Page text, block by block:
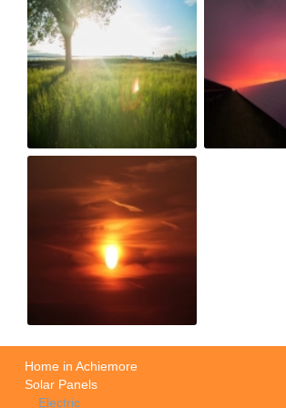
Home in Achiemore
Solar Panels
Electric